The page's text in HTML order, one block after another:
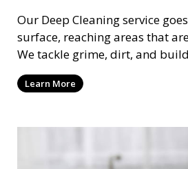
Our Deep Cleaning service
surface, reaching areas that
We tackle grime, dirt, and
reach places such as behind
furniture, and in tight corners.
special occasions or periodic
Learn More